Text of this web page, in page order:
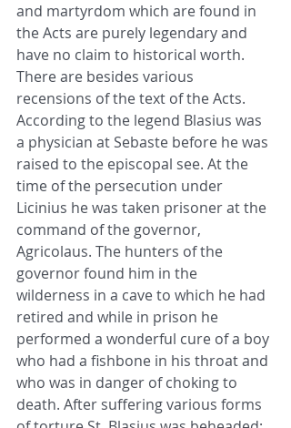
and martyrdom which are found in
the Acts are purely legendary and
have no claim to historical worth.
There are besides various
recensions of the text of the Acts.
According to the legend Blasius was
a physician at Sebaste before he was
raised to the episcopal see. At the
time of the persecution under
Licinius he was taken prisoner at the
command of the governor,
Agricolaus. The hunters of the
governor found him in the
wilderness in a cave to which he had
retired and while in prison he
performed a wonderful cure of a boy
who had a fishbone in his throat and
who was in danger of choking to
death. After suffering various forms